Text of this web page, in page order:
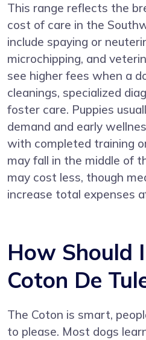
This range reflects the
cost of care in the
include spaying or
microchipping, and
see higher fees when a
cleanings, specialized
foster care. Puppies
demand and early
with completed training
may fall in the middle of
may cost less, though
increase total expenses
How Should
Coton De
The Coton is smart,
to please. Most dogs